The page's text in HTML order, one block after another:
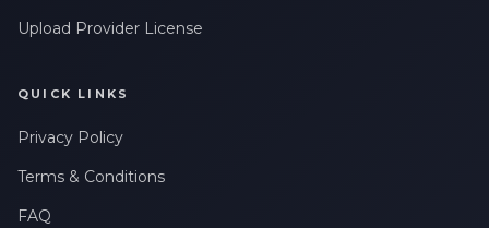
Upload Provider License
QUICK LINKS
Privacy Policy
Terms & Conditions
FAQ